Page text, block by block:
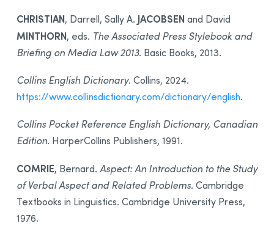
CHRISTIAN, Darrell, Sally A. JACOBSEN and David
MINTHORN, eds. The Associated Press Stylebook and
Briefing on Media Law 2013. Basic Books, 2013.
Collins English Dictionary. Collins, 2024.
https://www.collinsdictionary.com/dictionary/english.
Collins Pocket Reference English Dictionary, Canadian
Edition. HarperCollins Publishers, 1991.
COMRIE, Bernard. Aspect: An Introduction to the Study
of Verbal Aspect and Related Problems. Cambridge
Textbooks in Linguistics. Cambridge University Press,
1976.